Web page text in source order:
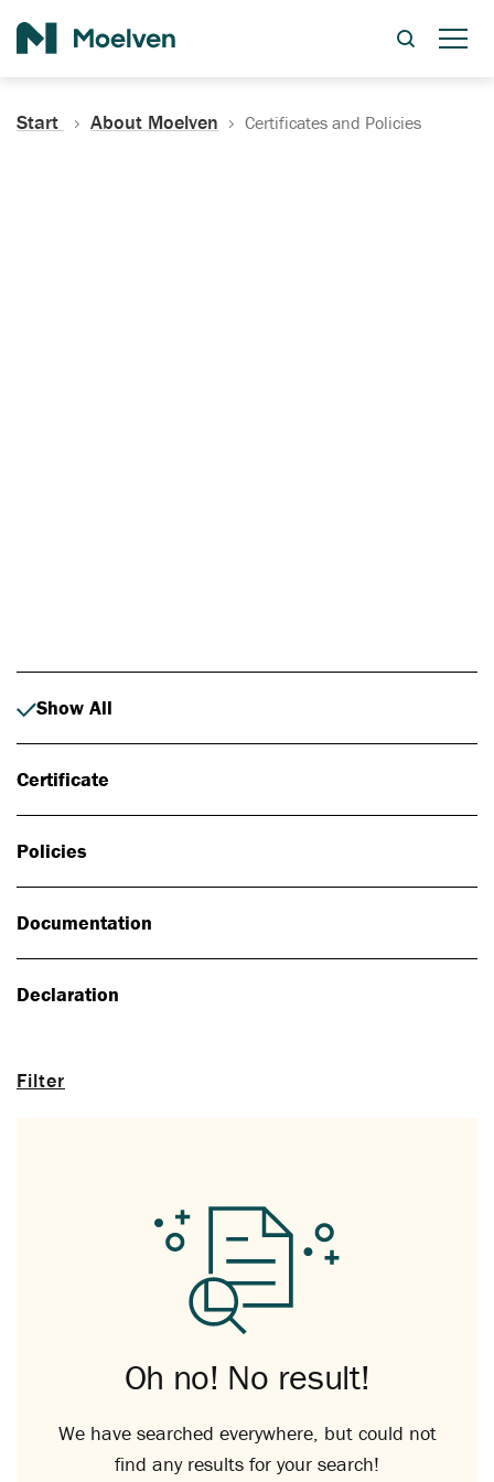
Start About Moelven Certificates and Policies
Filter
Show All
Certificate
Policies
Documentation
Declaration
Oh no! No result!
We have searched everywhere, but could not
find any results for your search!